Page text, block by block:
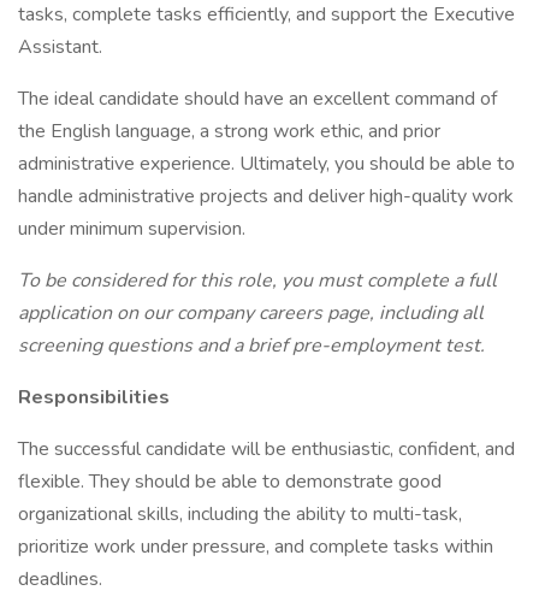
tasks, complete tasks efficiently, and support the Executive
Assistant.
The ideal candidate should have an excellent command of
the English language, a strong work ethic, and prior
administrative experience. Ultimately, you should be able to
handle administrative projects and deliver high-quality work
under minimum supervision.
To be considered for this role, you must complete a full
application on our company careers page, including all
screening questions and a brief pre-employment test.
Responsibilities
The successful candidate will be enthusiastic, confident, and
flexible. They should be able to demonstrate good
organizational skills, including the ability to multi-task,
prioritize work under pressure, and complete tasks within
deadlines.